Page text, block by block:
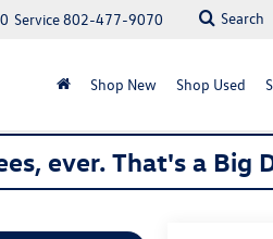
Service802-477-9070 Search
Shop New Shop Used
ever. That's a Big